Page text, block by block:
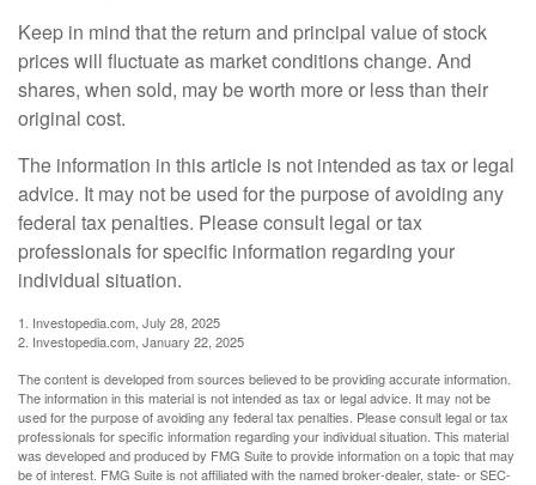
Keep in mind that the return and principal value of stock
prices will fluctuate as market conditions change. And
shares, when sold, may be worth more or less than their
original cost.
The information in this article is not intended as tax or legal
advice. It may not be used for the purpose of avoiding any
federal tax penalties. Please consult legal or tax
professionals for specific information regarding your
individual situation.
1. Investopedia.com, July 28, 2025
2. Investopedia.com, January 22, 2025
The content is developed from sources believed to be providing accurate information.
The information in this material is not intended as tax or legal advice. It may not be
used for the purpose of avoiding any federal tax penalties. Please consult legal or tax
professionals for specific information regarding your individual situation. This material
was developed and produced by FMG Suite to provide information on a topic that may
be of interest. FMG Suite is not affiliated with the named broker-dealer, state- or SEC-